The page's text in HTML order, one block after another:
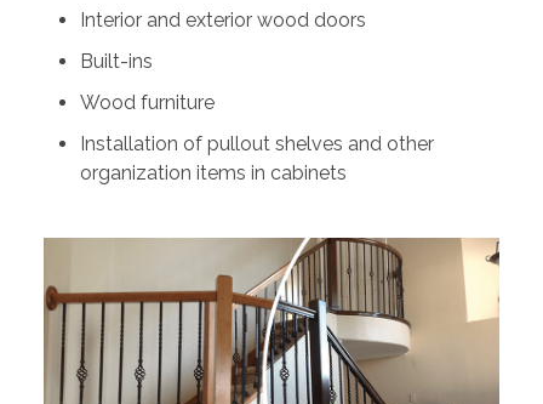
Interior and exterior wood doors
Built-ins
Wood furniture
Installation of pullout shelves and other
organization items in cabinets